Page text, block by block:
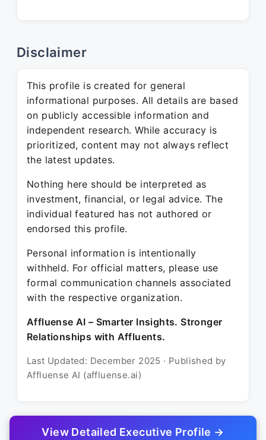
Disclaimer
This profile is created for general
informational purposes. All details are based
on publicly accessible information and
independent research. While accuracy is
prioritized, content may not always reflect
the latest updates.
Nothing here should be interpreted as
investment, financial, or legal advice. The
individual featured has not authored or
endorsed this profile.
Personal information is intentionally
withheld. For official matters, please use
formal communication channels associated
with the respective organization.
Affluense AI – Smarter Insights. Stronger
Relationships with Affluents.
Last Updated: December 2025 · Published by
Affluense AI (affluense.ai)
View Detailed Executive Profile →